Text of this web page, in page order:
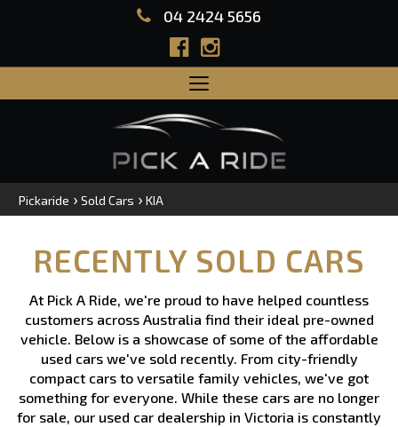
04 2424 5656
Toggle
navigation
Pickaride › Sold Cars › KIA
RECENTLY SOLD CARS
At Pick A Ride, we're proud to have helped countless
customers across Australia find their ideal pre-owned
vehicle. Below is a showcase of some of the affordable
used cars we've sold recently. From city-friendly
compact cars to versatile family vehicles, we've got
something for everyone. While these cars are no longer
for sale, our used car dealership in Victoria is constantly